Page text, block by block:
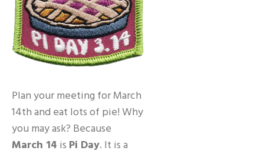
Plan your meeting for March
14th and eat lots of pie! Why
you may ask? Because
March 14 is Pi Day. It is a